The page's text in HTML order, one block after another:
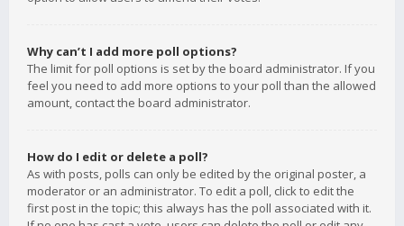
Why can’t I add more poll options?
The limit for poll options is set by the board administrator. If you
feel you need to add more options to your poll than the allowed
amount, contact the board administrator.
How do I edit or delete a poll?
As with posts, polls can only be edited by the original poster, a
moderator or an administrator. To edit a poll, click to edit the
first post in the topic; this always has the poll associated with it.